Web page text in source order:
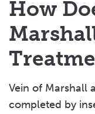
How
Vein of Marshall
completed by